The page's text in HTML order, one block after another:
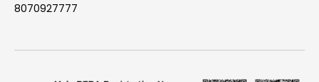
8070927777